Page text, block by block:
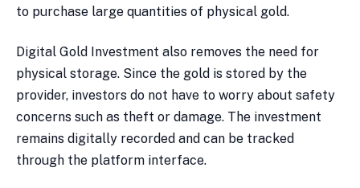
to purchase large quantities of physical gold.
Digital Gold Investment also removes the need for
physical storage. Since the gold is stored by the
provider, investors do not have to worry about safety
concerns such as theft or damage. The investment
remains digitally recorded and can be tracked
through the platform interface.